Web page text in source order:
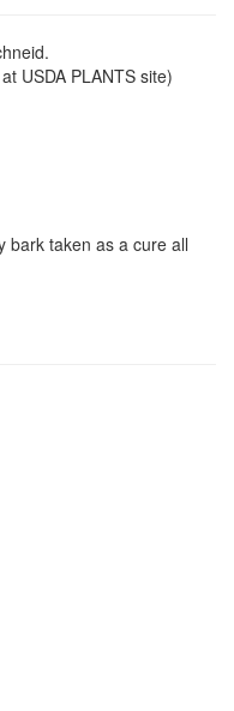
at USDA PLANTS site)
bark taken as a cure all